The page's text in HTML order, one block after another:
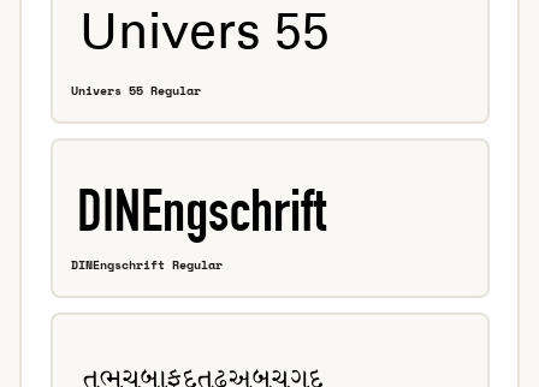
Univers 55 Regular
DINEngschrift Regular